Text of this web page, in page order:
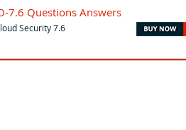
7.6 Questions Answers
Security 7.6